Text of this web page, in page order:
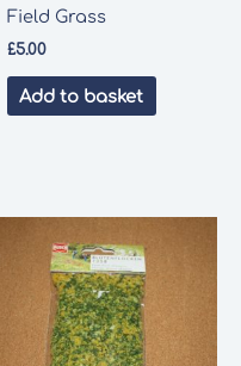
Field Grass
£5.00
Add to basket